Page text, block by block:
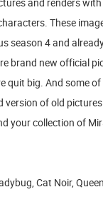
These
season 4 and
brand new official
quit big. And some
version of old
your collection of
Cat Noir,